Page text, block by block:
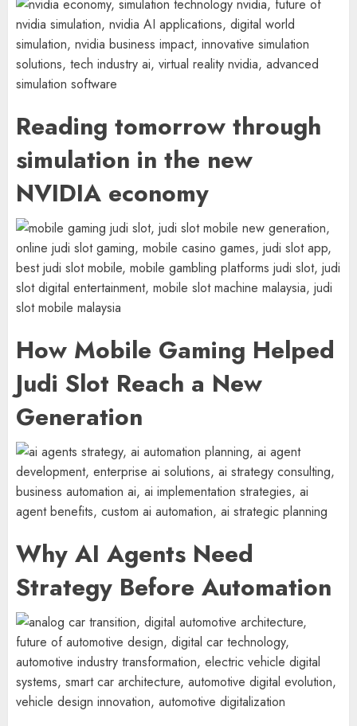
Reading tomorrow through
simulation in the new
NVIDIA economy
How Mobile Gaming Helped
Judi Slot Reach a New
Generation
Why AI Agents Need
Strategy Before Automation